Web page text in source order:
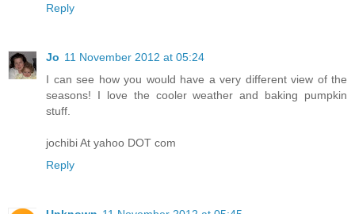
Reply
Jo 11 November 2012 at 05:24
I can see how you would have a very different view of the
seasons! I love the cooler weather and baking pumpkin
stuff.
jochibi At yahoo DOT com
Reply